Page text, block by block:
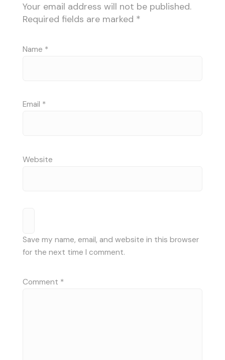
Your email address will not be published.
Required fields are marked *
Name *
Email *
Website
Save my name, email, and website in this browser
for the next time I comment.
Comment *